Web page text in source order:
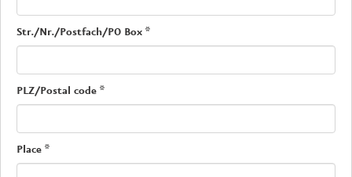
Str./Nr./Postfach/PO Box *
PLZ/Postal code *
Place *